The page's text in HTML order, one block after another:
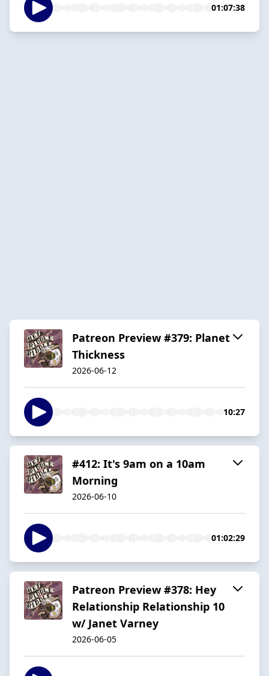
01:07:38
Patreon Preview #379: Planet
Thickness
2026-06-12
10:27
#412: It's 9am on a 10am
Morning
2026-06-10
01:02:29
Patreon Preview #378: Hey
Relationship Relationship 10
w/ Janet Varney
2026-06-05